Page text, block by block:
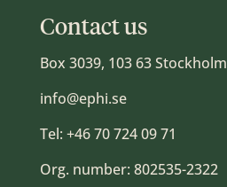
Contact us
Box 3039, 103 63 Stockholm
info@ephi.se
Tel: +46 70 724 09 71
Org. number: 802535-2322